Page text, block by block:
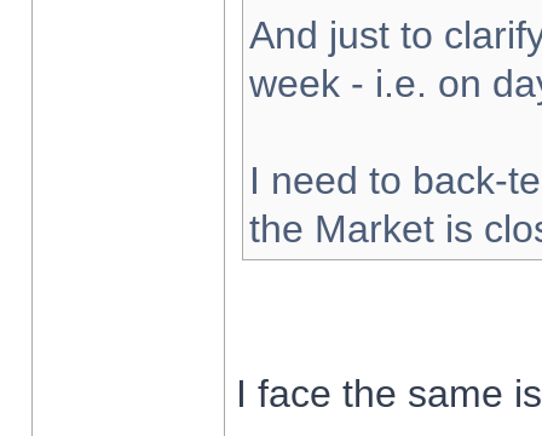
And just to
week - i.e. on
I need to back-
the Market is
I face the same